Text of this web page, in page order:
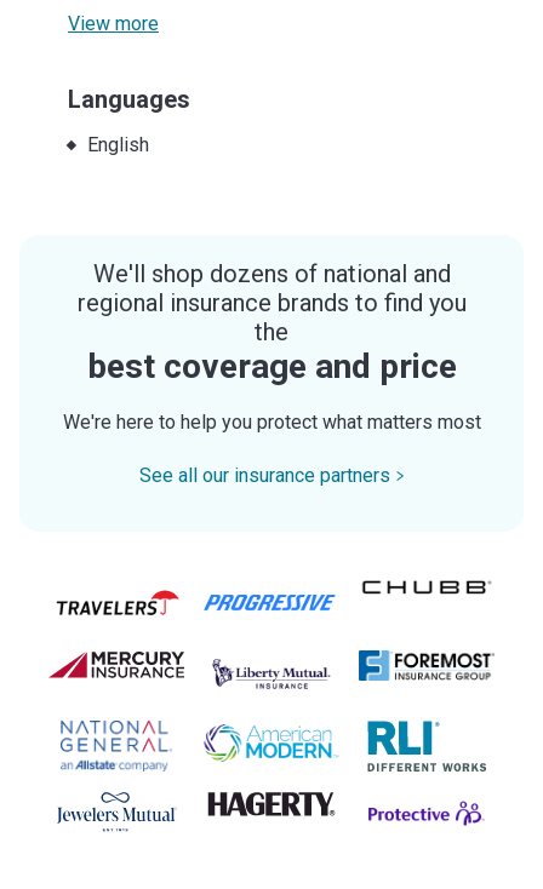
View more
Languages
English
We'll shop dozens of national and
regional insurance brands to find you
the
best coverage and price
We're here to help you protect what matters most
See all our insurance partners